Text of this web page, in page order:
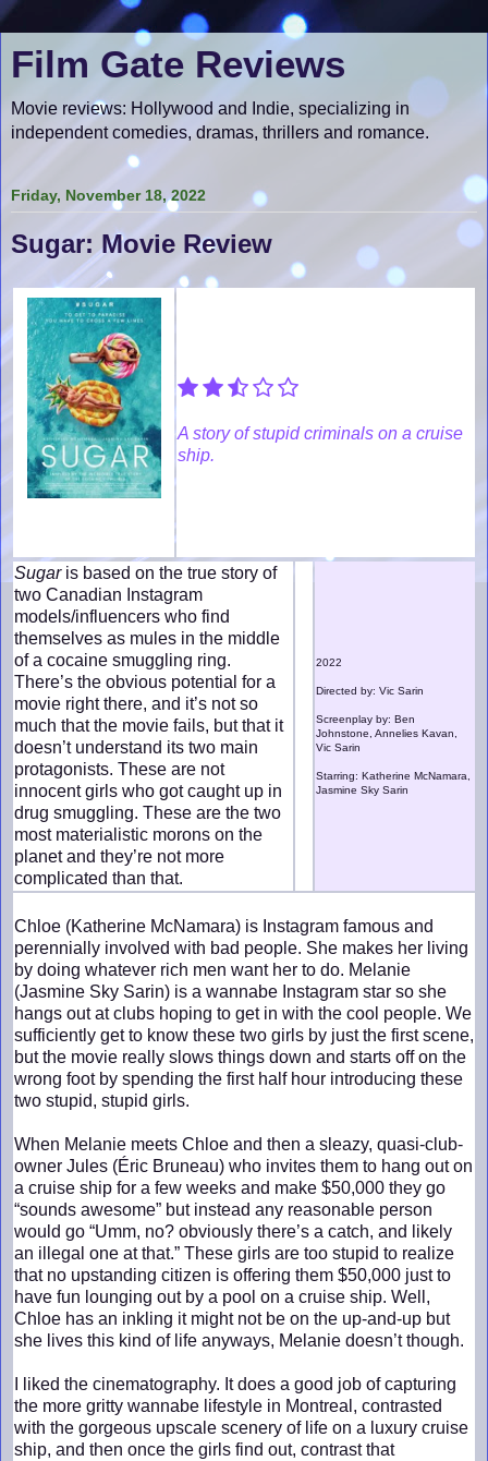
Film Gate Reviews
Movie reviews: Hollywood and Indie, specializing in
independent comedies, dramas, thrillers and romance.
Friday, November 18, 2022
Sugar: Movie Review
A story of stupid criminals on a cruise
ship.
Sugaris based on the true story of
two Canadian Instagram
models/influencers who find
themselves as mules in the middle
of a cocaine smuggling ring.
There’s the obvious potential for a
movie right there, and it’s not so
much that the movie fails, but that it
doesn’t understand its two main
protagonists. These are not
innocent girls who got caught up in
drug smuggling. These are the two
most materialistic morons on the
planet and they’re not more
complicated than that.
2022
Directed by: Vic Sarin
Screenplay by: Ben
Johnstone, Annelies Kavan,
Vic Sarin
Starring: Katherine McNamara,
Jasmine Sky Sarin
Chloe (Katherine McNamara) is Instagram famous and
perennially involved with bad people. She makes her living
by doing whatever rich men want her to do. Melanie
(Jasmine Sky Sarin) is a wannabe Instagram star so she
hangs out at clubs hoping to get in with the cool people. We
sufficiently get to know these two girls by just the first scene,
but the movie really slows things down and starts off on the
wrong foot by spending the first half hour introducing these
two stupid, stupid girls.
When Melanie meets Chloe and then a sleazy, quasi-club-
owner Jules (Éric Bruneau) who invites them to hang out on
a cruise ship for a few weeks and make $50,000 they go
“sounds awesome” but instead any reasonable person
would go “Umm, no? obviously there’s a catch, and likely
an illegal one at that.” These girls are too stupid to realize
that no upstanding citizen is offering them $50,000 just to
have fun lounging out by a pool on a cruise ship. Well,
Chloe has an inkling it might not be on the up-and-up but
she lives this kind of life anyways, Melanie doesn’t though.
I liked the cinematography. It does a good job of capturing
the more gritty wannabe lifestyle in Montreal, contrasted
with the gorgeous upscale scenery of life on a luxury cruise
ship, and then once the girls find out, contrast that